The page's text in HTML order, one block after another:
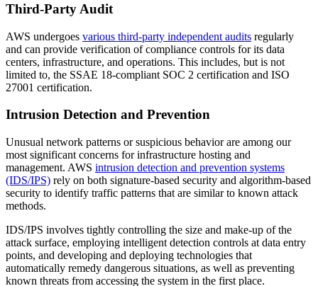
Third-Party Audit
AWS undergoes various third-party independent audits regularly
and can provide verification of compliance controls for its data
centers, infrastructure, and operations. This includes, but is not
limited to, the SSAE 18-compliant SOC 2 certification and ISO
27001 certification.
Intrusion Detection and Prevention
Unusual network patterns or suspicious behavior are among our
most significant concerns for infrastructure hosting and
management. AWS intrusion detection and prevention systems
(IDS/IPS) rely on both signature-based security and algorithm-based
security to identify traffic patterns that are similar to known attack
methods.
IDS/IPS involves tightly controlling the size and make-up of the
attack surface, employing intelligent detection controls at data entry
points, and developing and deploying technologies that
automatically remedy dangerous situations, as well as preventing
known threats from accessing the system in the first place.